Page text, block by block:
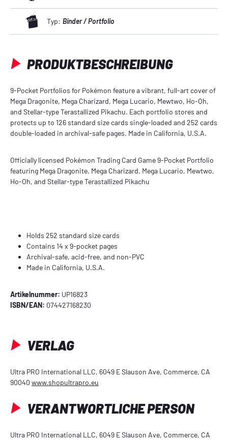
PRODUKTBESCHREIBUNG
9-Pocket Portfolios for Pokémon feature a vibrant, full-art cover of
Mega Dragonite, Mega Charizard, Mega Lucario, Mewtwo, Ho-Oh,
and Stellar-type Terastallized Pikachu. Each portfolio stores and
protects up to 126 standard size cards single-loaded and 252 cards
double-loaded in archival-safe pages. Made in California, U.S.A.
Officially licensed Pokémon Trading Card Game 9-Pocket Portfolio
featuring Mega Dragonite, Mega Charizard, Mega Lucario, Mewtwo,
Ho-Oh, and Stellar-type Terastallized Pikachu
Holds 252 standard size cards
Contains 14 x 9-pocket pages
Archival-safe, acid-free, and non-PVC
Made in California, U.S.A.
Artikelnummer: UP16823
ISBN/EAN: 074427168230
VERLAG
Ultra PRO International LLC, 6049 E Slauson Ave, Commerce, CA
90040 www.shopultrapro.eu
VERANTWORTLICHE PERSON
Ultra PRO International LLC, 6049 E Slauson Ave, Commerce, CA
Typ: Binder / Portfolio